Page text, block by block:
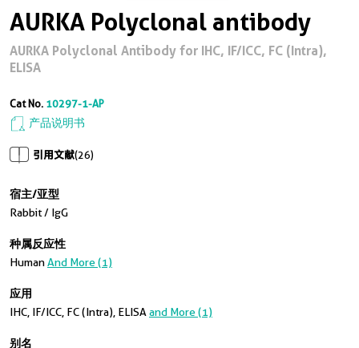
AURKA Polyclonal antibody
AURKA Polyclonal Antibody for IHC, IF/ICC, FC (Intra),
ELISA
Cat No. 10297-1-AP
产品说明书
引用文献(26)
宿主/亚型
Rabbit / IgG
种属反应性
HumanAnd More (1)
应用
IHC, IF/ICC, FC (Intra), ELISA and More (1)
别名